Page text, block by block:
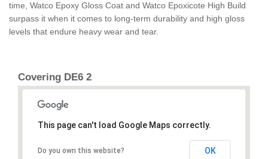
time, Watco Epoxy Gloss Coat and Watco Epoxicote High Build
surpass it when it comes to long-term durability and high gloss
levels that endure heavy wear and tear.
Covering DE6 2
This page can't load Google Maps correctly.
Do you own this website? OK